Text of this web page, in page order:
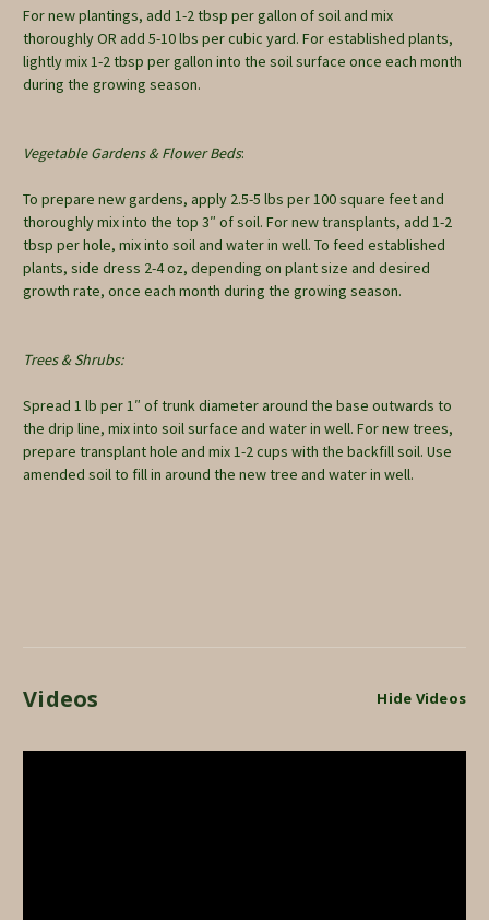
For new plantings, add 1-2 tbsp per gallon of soil and mix
thoroughly OR add 5-10 lbs per cubic yard. For established plants,
lightly mix 1-2 tbsp per gallon into the soil surface once each month
during the growing season.
Vegetable Gardens & Flower Beds:
To prepare new gardens, apply 2.5-5 lbs per 100 square feet and
thoroughly mix into the top 3″ of soil. For new transplants, add 1-2
tbsp per hole, mix into soil and water in well. To feed established
plants, side dress 2-4 oz, depending on plant size and desired
growth rate, once each month during the growing season.
Trees & Shrubs:
Spread 1 lb per 1″ of trunk diameter around the base outwards to
the drip line, mix into soil surface and water in well. For new trees,
prepare transplant hole and mix 1-2 cups with the backfill soil. Use
amended soil to fill in around the new tree and water in well.
Videos Hide Videos